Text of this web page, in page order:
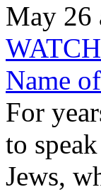
May 26
Name
For
to
Jews,